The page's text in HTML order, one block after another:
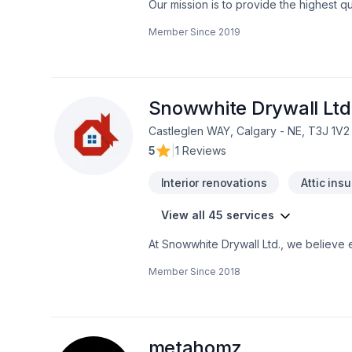
Our mission is to provide the highest
our attention to detail, allow our team
Member Since 2019
Snowwhite Drywall
Castleglen WAY, Calgary - NE, T3J 1V2
5
1 Reviews
Interior renovations Attic
View all 45 services
At Snowwhite Drywall Ltd., we believe
Garage remodeling, General
Member Since 2018